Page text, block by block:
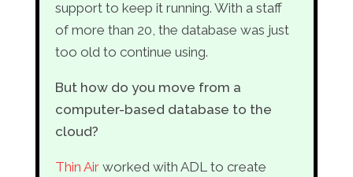
support to keep it running. With a staff
of more than 20, the database was just
too old to continue using.
But how do you move from a
computer-based database to the
cloud?
Thin Air worked with ADL to create